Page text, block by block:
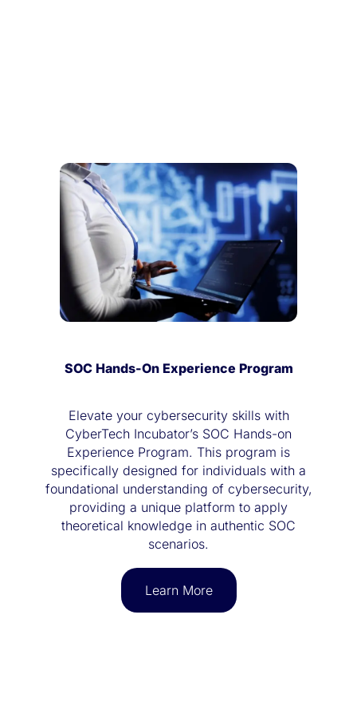
SOC Hands-On Experience Program
Elevate your cybersecurity skills with
CyberTech Incubator’s SOC Hands-on
Experience Program. This program is
specifically designed for individuals with a
foundational understanding of cybersecurity,
providing a unique platform to apply
theoretical knowledge in authentic SOC
scenarios.
Learn More